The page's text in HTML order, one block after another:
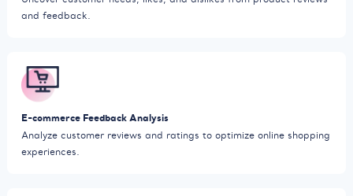
and feedback.
E-commerce Feedback Analysis
Analyze customer reviews and ratings to optimize online shopping
experiences.